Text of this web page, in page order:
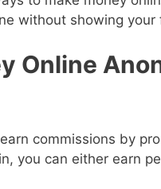
without showing your
Online
commissions by
you can either earn